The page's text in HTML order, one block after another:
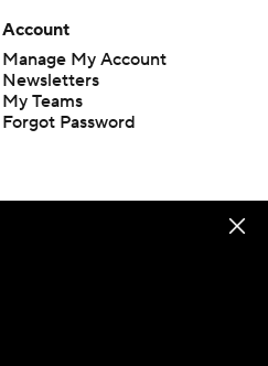
Account
Manage My Account
Newsletters
My Teams
Forgot Password
Odds and lines subject to